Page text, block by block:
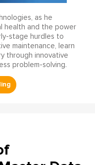
as he
health and the power
stage hurdles to
maintenance, learn
through innovative
problem-solving.